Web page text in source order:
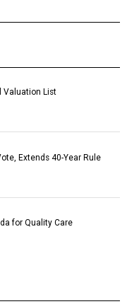
Valuation List
Extends 40-Year Rule
for Quality Care